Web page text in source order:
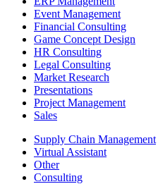
Event Management
Financial Consulting
Game Concept Design
HR Consulting
Legal Consulting
Market Research
Presentations
Project Management
Sales
Supply Chain Management
Virtual Assistant
Other
Consulting